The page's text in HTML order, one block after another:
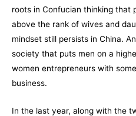
roots in Confucian thinking that
above the rank of wives and
mindset still persists in China.
society that puts men on a
women entrepreneurs with
business.
In the last year, along with the